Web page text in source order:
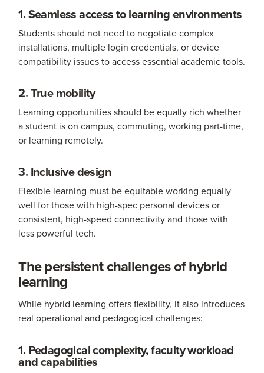
1. Seamless access to learning environments
Students should not need to negotiate complex
installations, multiple login credentials, or device
compatibility issues to access essential academic tools.
2. True mobility
Learning opportunities should be equally rich whether
a student is on campus, commuting, working part-time,
or learning remotely.
3. Inclusive design
Flexible learning must be equitable working equally
well for those with high-spec personal devices or
consistent, high-speed connectivity and those with
less powerful tech.
The persistent challenges of hybrid
learning
While hybrid learning offers flexibility, it also introduces
real operational and pedagogical challenges:
1. Pedagogical complexity, faculty workload
and capabilities